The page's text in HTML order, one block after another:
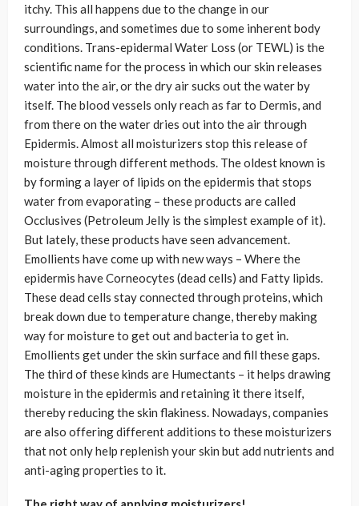
itchy. This all happens due to the change in our
surroundings, and sometimes due to some inherent body
conditions. Trans-epidermal Water Loss (or TEWL) is the
scientific name for the process in which our skin releases
water into the air, or the dry air sucks out the water by
itself. The blood vessels only reach as far to Dermis, and
from there on the water dries out into the air through
Epidermis. Almost all moisturizers stop this release of
moisture through different methods. The oldest known is
by forming a layer of lipids on the epidermis that stops
water from evaporating – these products are called
Occlusives (Petroleum Jelly is the simplest example of it).
But lately, these products have seen advancement.
Emollients have come up with new ways – Where the
epidermis have Corneocytes (dead cells) and Fatty lipids.
These dead cells stay connected through proteins, which
break down due to temperature change, thereby making
way for moisture to get out and bacteria to get in.
Emollients get under the skin surface and fill these gaps.
The third of these kinds are Humectants – it helps drawing
moisture in the epidermis and retaining it there itself,
thereby reducing the skin flakiness. Nowadays, companies
are also offering different additions to these moisturizers
that not only help replenish your skin but add nutrients and
anti-aging properties to it.